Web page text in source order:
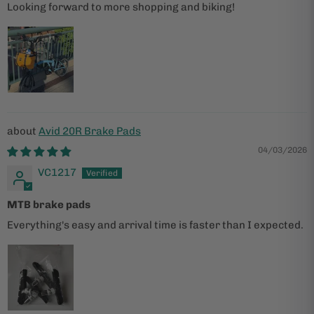
Looking forward to more shopping and biking!
Avid 20R Brake Pads
04/03/2026
VC1217
MTB brake pads
Everything's easy and arrival time is faster than I expected.